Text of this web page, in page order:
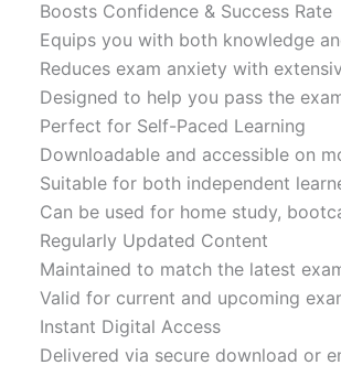
Boosts Confidence & Success Rate
Equips you with both knowledge
Reduces exam anxiety with
Designed to help you pass the
Perfect for Self-Paced Learning
Downloadable and accessible on
Suitable for both independent
Can be used for home study,
Regularly Updated Content
Maintained to match the latest
Valid for current and upcoming
Instant Digital Access
Delivered via secure download or